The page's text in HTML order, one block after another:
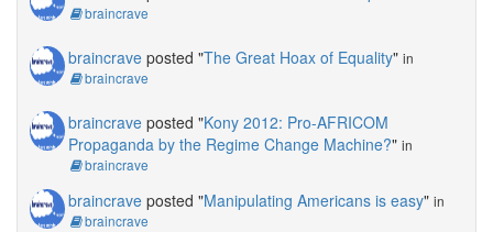
braincrave
braincrave posted "The Great Hoax of Equality" in
braincrave
braincrave posted "Kony 2012: Pro-AFRICOM
Propaganda by the Regime Change Machine?" in
braincrave
braincrave posted "Manipulating Americans is easy" in
braincrave